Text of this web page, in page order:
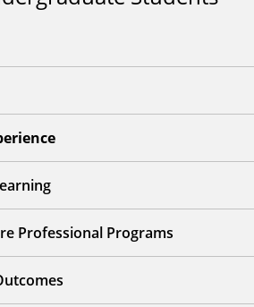
Professional Programs